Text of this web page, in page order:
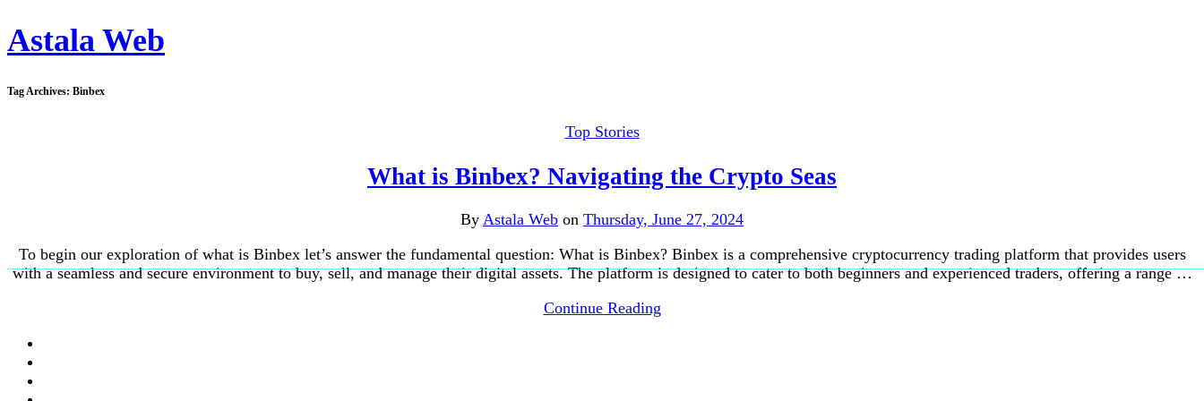
Astala Web
Tag Archives: Binbex
Top Stories
What is Binbex? Navigating the Crypto Seas
By Astala Web on Thursday, June 27, 2024
To begin our exploration of what is Binbex let’s answer the fundamental question: What is Binbex? Binbex is a comprehensive cryptocurrency trading platform that provides users
with a seamless and secure environment to buy, sell, and manage their digital assets. The platform is designed to cater to both beginners and experienced traders, offering a range …
Continue Reading